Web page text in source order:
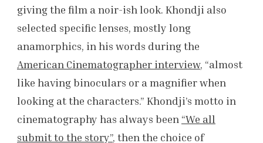
giving the film a noir-ish look. Khondji also
selected specific lenses, mostly long
anamorphics, in his words during the
American Cinematographer interview, “almost
like having binoculars or a magnifier when
looking at the characters.” Khondji’s motto in
cinematography has always been “We all
submit to the story”, then the choice of